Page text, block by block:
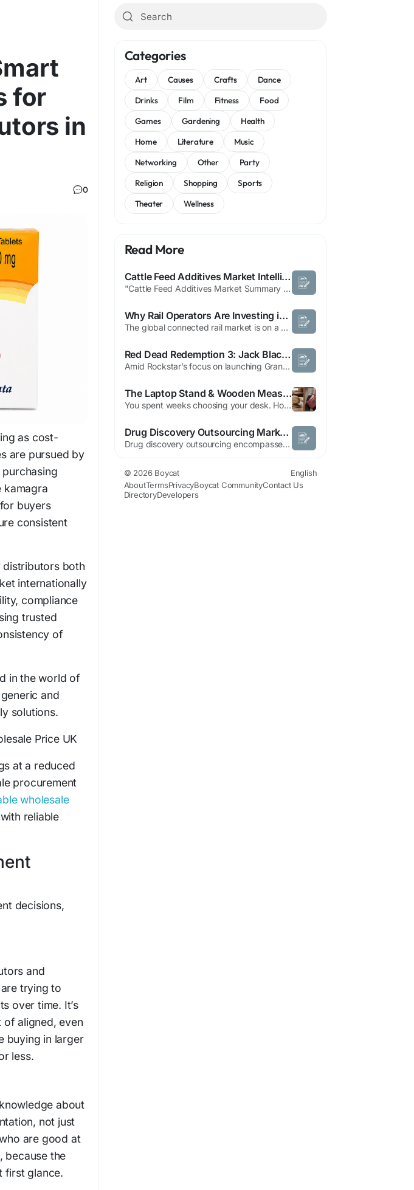
for
in
0
as cost-
are pursued by
kamagra
buyers
consistent
distributors both
internationally
compliance
trusted
of
in the world of
and
solutions.
Price UK
at a reduced
procurement
wholesale
reliable
decisions,
and
trying to
over time. It’s
aligned, even
buying in larger
less.
about
not just
are good at
because the
first glance.
Categories
Art Causes Crafts
Dance
Drinks
Film Fitness
Food
Games
Gardening
Health
Home
Literature
Music
Networking
Other
Party
Religion
Shopping
Sports
Theater
Wellness
Read More
Cattle Feed Additives Market Intelligence Report with Industry Forecast
"Cattle Feed Additives Market Summary According to the latest report published by Data Bridge Market Research, the Cattle Feed Additives Market Data Bridge Market Research analyses that cattle feed additives market was valued at USD 80.73 billion in 2021 and is expected to reach the value of USD 116.58 billion by 2029, at a CAGR of 4.70% during the forecast period of 2022-2029. ...
Why Rail Operators Are Investing in Connected Rail Technologies
The global connected rail market is on a powerful growth trajectory, valued at USD 93,831.91 million in 2022 and expected to grow at a compound annual growth rate (CAGR) of 5.9% during the forecast period, reaching an estimated USD 192,482.92 million by 2032. This remarkable expansion reflects a broader transformation sweeping the transportation sector, where intelligent connectivity,...
Red Dead Redemption 3: Jack Black Wants a Starring Role | Boycat
Amid Rockstar’s focus on launching Grand Theft Auto 6 this November, fans continue to anticipate a new installment in the Red Dead Redemption series. Red Dead Redemption 2, widely hailed as a masterpiece, has sold exceptionally well, fueling hopes for a sequel. Jack Black, known for his role as Bowser, has expressed a strong desire to star in Red Dead Redemption 3. While a Red Dead...
The Laptop Stand & Wooden Measuring Tape — Why Your Workspace Accessories Deserve the Same Thought as Your Furniture
You spent weeks choosing your desk. Hours picking the right chair. But the things you actually touch every single day: the sleeve your laptop lives in, the tape measure that helps you get every placement exactly right, those got five minutes and a quick search. That gap between the care we give to big furniture decisions and the neglect we apply to daily-use objects is one of the quiet ironies...
Drug Discovery Outsourcing Market Forecast to 2034: Industry Outlook and Strategic Analysis
Drug discovery outsourcing encompasses a broad range of integrated scientific services designed to improve the efficiency of identifying promising drug candidates. Contract research organizations employ advanced technologies such as artificial intelligence, high throughput screening, computational biology, molecular modeling, and automation to enhance research accuracy and shorten development...
© 2026 Boycat
English
AboutTermsPrivacyBoycat CommunityContact Us
DirectoryDevelopers